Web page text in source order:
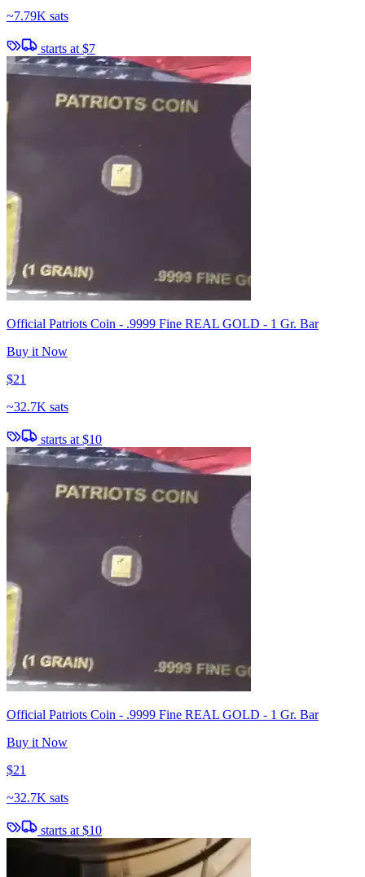
~7.79K sats
starts at $7
Official Patriots Coin - .9999 Fine REAL GOLD - 1 Gr. Bar
Buy it Now
$21
~32.7K sats
starts at $10
Official Patriots Coin - .9999 Fine REAL GOLD - 1 Gr. Bar
Buy it Now
$21
~32.7K sats
starts at $10